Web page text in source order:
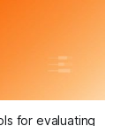
for evaluating